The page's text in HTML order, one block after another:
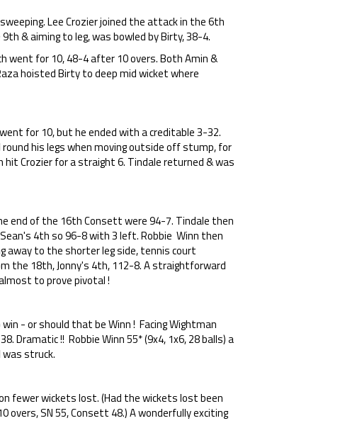
Lee Crozier joined the attack in the 6th
& aiming to leg, was bowled by Birty, 38-4.
went for 10, 48-4 after 10 overs. Both Amin &
hoisted Birty to deep mid wicket where
for 10, but he ended with a creditable 3-32.
his legs when moving outside off stump, for
Crozier for a straight 6. Tindale returned & was
end of the 16th Consett were 94-7. Tindale then
4th so 96-8 with 3 left. Robbie Winn then
away to the shorter leg side, tennis court
the 18th, Jonny's 4th, 112-8. A straightforward
to prove pivotal !
- or should that be Winn ! Facing Wightman
Dramatic !! Robbie Winn 55* (9x4, 1x6, 28 balls) a
struck.
fewer wickets lost. (Had the wickets lost been
SN 55, Consett 48.) A wonderfully exciting